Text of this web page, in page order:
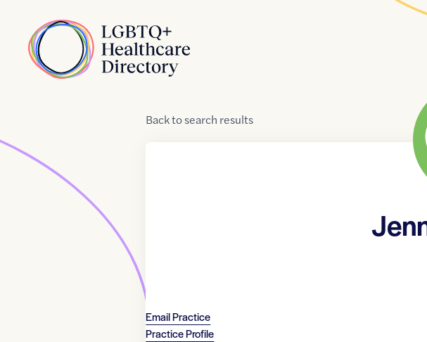
Home
Backtosearch results
Email Practice
Practice Profile